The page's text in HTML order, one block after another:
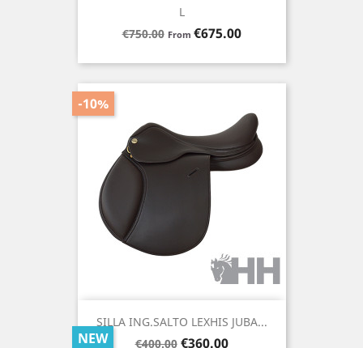
L
Regular
€750.00 From Price
€675.00
SILLA ING.SALTO LEXHIS JUBA...
Regular
€400.00
-10%
Price
€360.00
NEW